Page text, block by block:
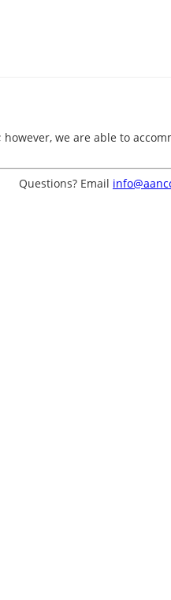
we are able to
Questions? Email